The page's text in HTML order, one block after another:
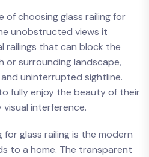
of choosing ⁣glass⁤ railing for
⁤unobstructed views ​it
railings that can​ block ‍the⁤
or⁢ surrounding landscape,
uninterrupted sightline.
fully enjoy the ⁣beauty of ⁢their
interference.
glass railing is​ the modern
to a home. The transparent